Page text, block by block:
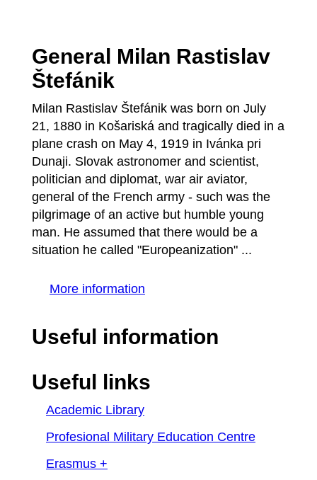
General Milan Rastislav
Štefánik
Milan Rastislav Štefánik was born on July
21, 1880 in Košariská and tragically died in a
plane crash on May 4, 1919 in Ivánka pri
Dunaji. Slovak astronomer and scientist,
politician and diplomat, war air aviator,
general of the French army - such was the
pilgrimage of an active but humble young
man. He assumed that there would be a
situation he called "Europeanization" ...
More information
Useful information
Useful links
Academic Library
Profesional Military Education Centre
Erasmus +